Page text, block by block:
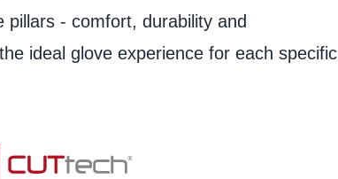
Data Sheet
instructions
- comfort, durability and
ideal glove experience for each specific